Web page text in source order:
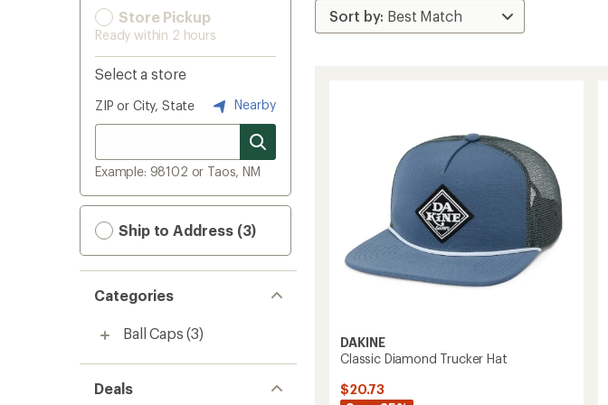
Store Pickup
Ready within 2 hours
Select a store
ZIP or City, State Nearby
Example: 98102 or Taos, NM
Ship to Address (3)
Categories
Ball Caps (3)
Deals
DAKINE
Classic Diamond Trucker Hat
$20.73